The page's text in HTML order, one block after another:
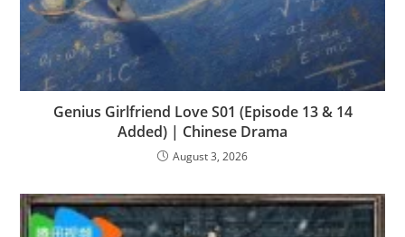
Genius Girlfriend Love S01 (Episode 13 & 14
Added) | Chinese Drama
August 3, 2026